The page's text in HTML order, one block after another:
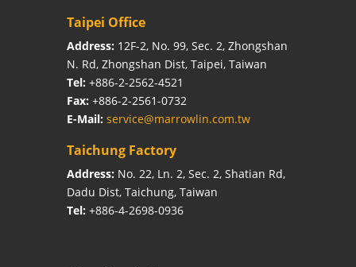
Taipei Office
Address: 12F-2, No. 99, Sec. 2, Zhongshan
N. Rd, Zhongshan Dist, Taipei, Taiwan
Tel: +886-2-2562-4521
Fax: +886-2-2561-0732
E-Mail: service@marrowlin.com.tw
Taichung Factory
Address: No. 22, Ln. 2, Sec. 2, Shatian Rd,
Dadu Dist, Taichung, Taiwan
Tel: +886-4-2698-0936